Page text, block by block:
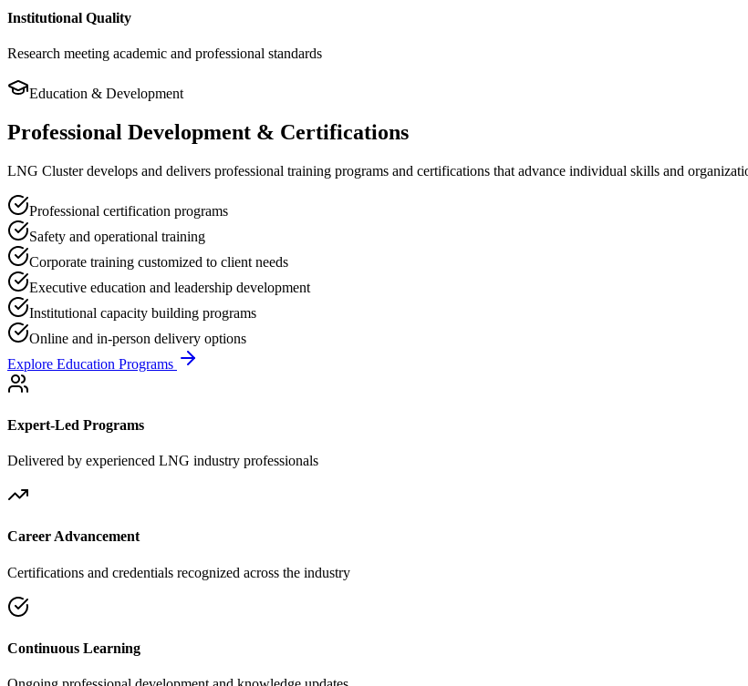
Institutional Quality
Research meeting academic and professional standards
Education & Development
Professional Development & Certifications
LNG Cluster develops and delivers professional training programs and certifications that advance individual skills and
Professional certification programs
Safety and operational training
Corporate training customized to client needs
Executive education and leadership development
Institutional capacity building programs
Online and in-person delivery options
Explore Education Programs
Expert-Led Programs
Delivered by experienced LNG industry professionals
Career Advancement
Certifications and credentials recognized across the industry
Continuous Learning